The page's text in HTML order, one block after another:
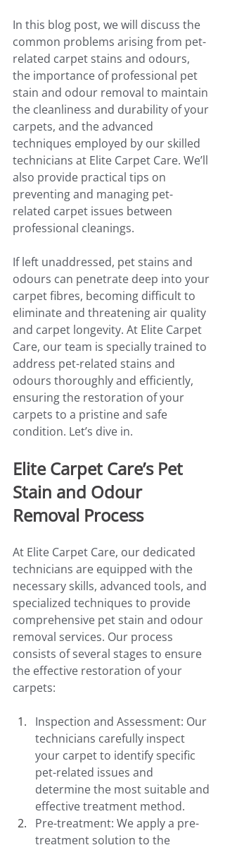
In this blog post, we will discuss the
common problems arising from pet-
related carpet stains and odours,
the importance of professional pet
stain and odour removal to maintain
the cleanliness and durability of your
carpets, and the advanced
techniques employed by our skilled
technicians at Elite Carpet Care. We’ll
also provide practical tips on
preventing and managing pet-
related carpet issues between
professional cleanings.
If left unaddressed, pet stains and
odours can penetrate deep into your
carpet fibres, becoming difficult to
eliminate and threatening air quality
and carpet longevity. At Elite Carpet
Care, our team is specially trained to
address pet-related stains and
odours thoroughly and efficiently,
ensuring the restoration of your
carpets to a pristine and safe
condition. Let’s dive in.
Elite Carpet Care’s Pet
Stain and Odour
Removal Process
At Elite Carpet Care, our dedicated
technicians are equipped with the
necessary skills, advanced tools, and
specialized techniques to provide
comprehensive pet stain and odour
removal services. Our process
consists of several stages to ensure
the effective restoration of your
carpets:
Inspection and Assessment: Our
technicians carefully inspect
your carpet to identify specific
pet-related issues and
determine the most suitable and
effective treatment method.
Pre-treatment: We apply a pre-
treatment solution to the